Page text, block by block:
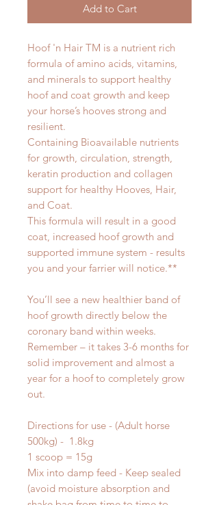
Add to Cart
Hoof 'n Hair TM is a nutrient rich
formula of amino acids, vitamins,
and minerals to support healthy
hoof and coat growth and keep
your horse’s hooves strong and
resilient.
Containing Bioavailable nutrients
for growth, circulation, strength,
keratin production and collagen
support for healthy Hooves, Hair,
and Coat.
This formula will result in a good
coat, increased hoof growth and
supported immune system - results
you and your farrier will notice.**
You’ll see a new healthier band of
hoof growth directly below the
coronary band within weeks.
Remember – it takes 3-6 months for
solid improvement and almost a
year for a hoof to completely grow
out.
Directions for use - (Adult horse
500kg) - 1.8kg
1 scoop = 15g
Mix into damp feed - Keep sealed
(avoid moisture absorption and